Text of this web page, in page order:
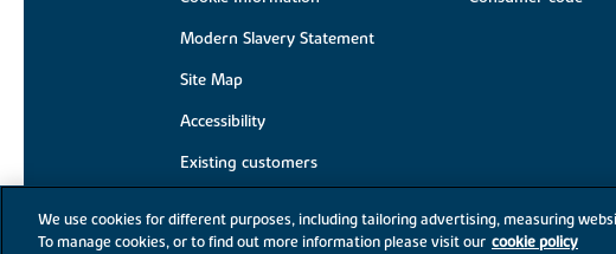
Modern Slavery Statement
Site Map
Accessibility
Existing customers
We use cookies for different purposes, including tailoring advertising, measuring
To manage cookies, or to find out more information please visit our cookie policy